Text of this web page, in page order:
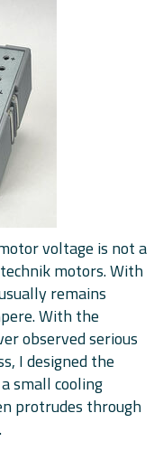
voltage is not a
motors. With
remains
With the
observed serious
I designed the
small cooling
protrudes through